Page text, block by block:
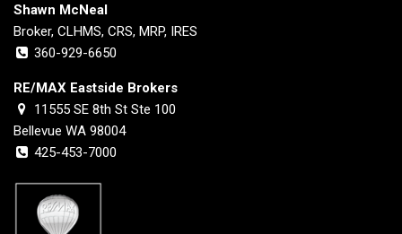
Shawn McNeal
Broker, CLHMS, CRS, MRP, IRES
360-929-6650
RE/MAX Eastside Brokers
11555 SE 8th St Ste 100
Bellevue WA 98004
425-453-7000